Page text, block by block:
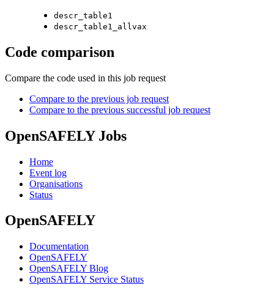
descr_table1
descr_table1_allvax
Code comparison
Compare the code used in this job request
Compare to the previous job request
Compare to the previous successful job request
OpenSAFELY Jobs
Home
Event log
Organisations
Status
OpenSAFELY
Documentation
OpenSAFELY
OpenSAFELY Blog
OpenSAFELY Service Status